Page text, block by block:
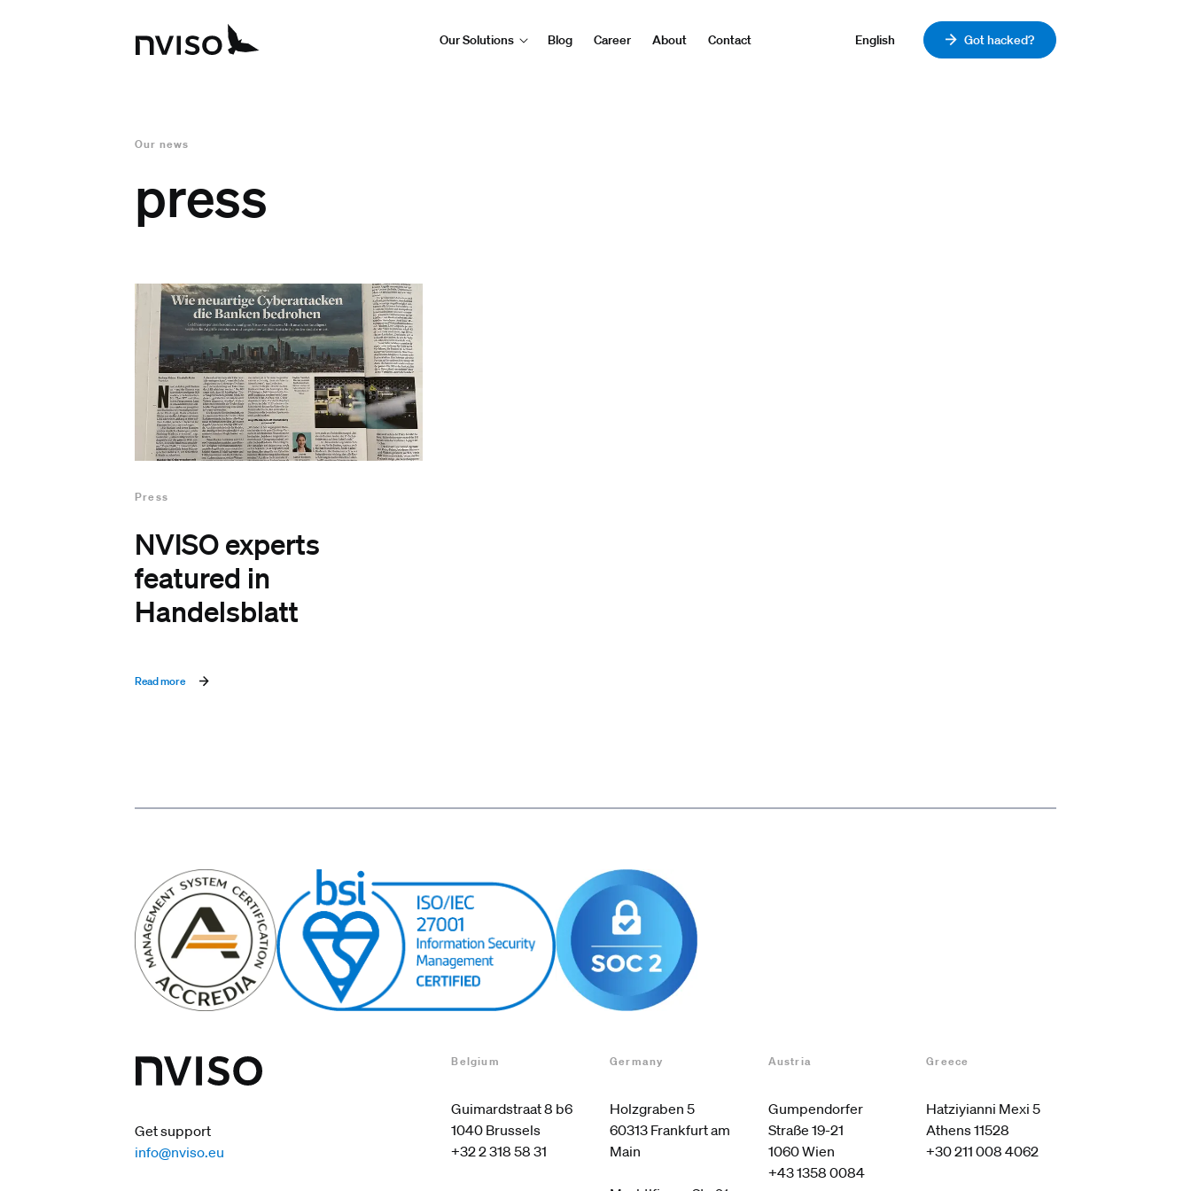
Our Solutions Blog Career About Contact English Got hacked?
Our news
press
Press
NVISO experts
featured in
Handelsblatt
Read more
Get support
info@nviso.eu
Belgium
Guimardstraat 8 b6
+32 2 318 58 31
Germany
Holzgraben 5
60313 Frankfurt am
Main
Austria
Gumpendorfer
Straße 19-21
1060 Wien
+43 1358 0084
Greece
Hatziyianni Mexi 5
Athens 11528
+30 211 008 4062